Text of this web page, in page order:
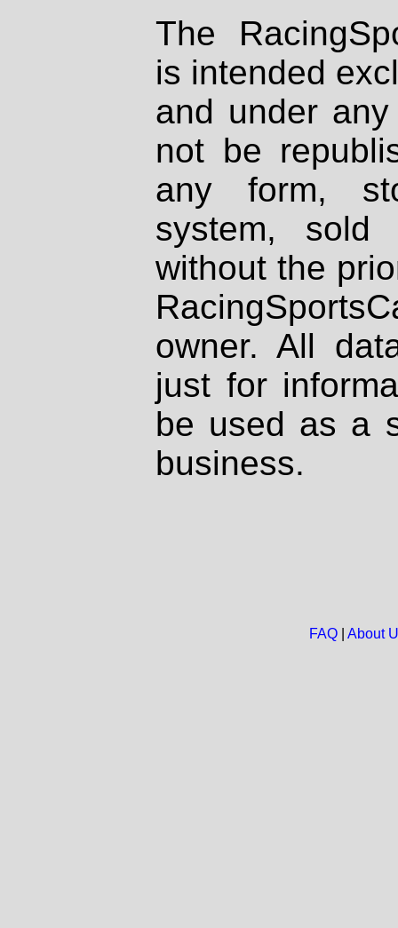
The
is intended
and under
not be
any form,
system, sold
without the
owner. All
just for
be used as a
business.
FAQ| About